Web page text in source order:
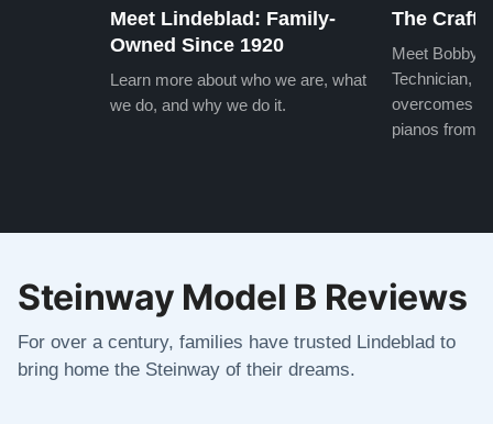
Meet Lindeblad: Family-
Owned Since 1920
Learn more about who we are, what
we do, and why we do it.
The Craft
Meet Bobby,
Technician,
overcomes
pianos from
Steinway Model B Reviews
For over a century, families have trusted Lindeblad to
bring home the Steinway of their dreams.